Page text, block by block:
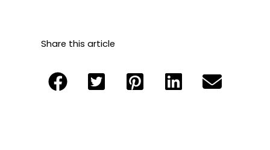
Share this article